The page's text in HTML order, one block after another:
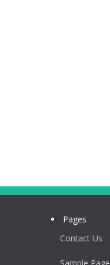
Pages
Contact Us